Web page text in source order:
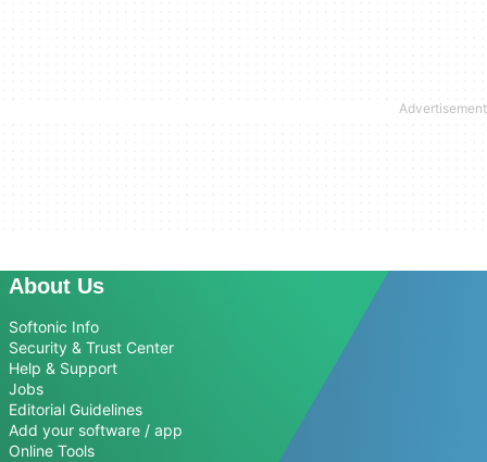
About Us
Softonic Info
Security & Trust Center
Help & Support
Jobs
Editorial Guidelines
Add your software / app
Online Tools